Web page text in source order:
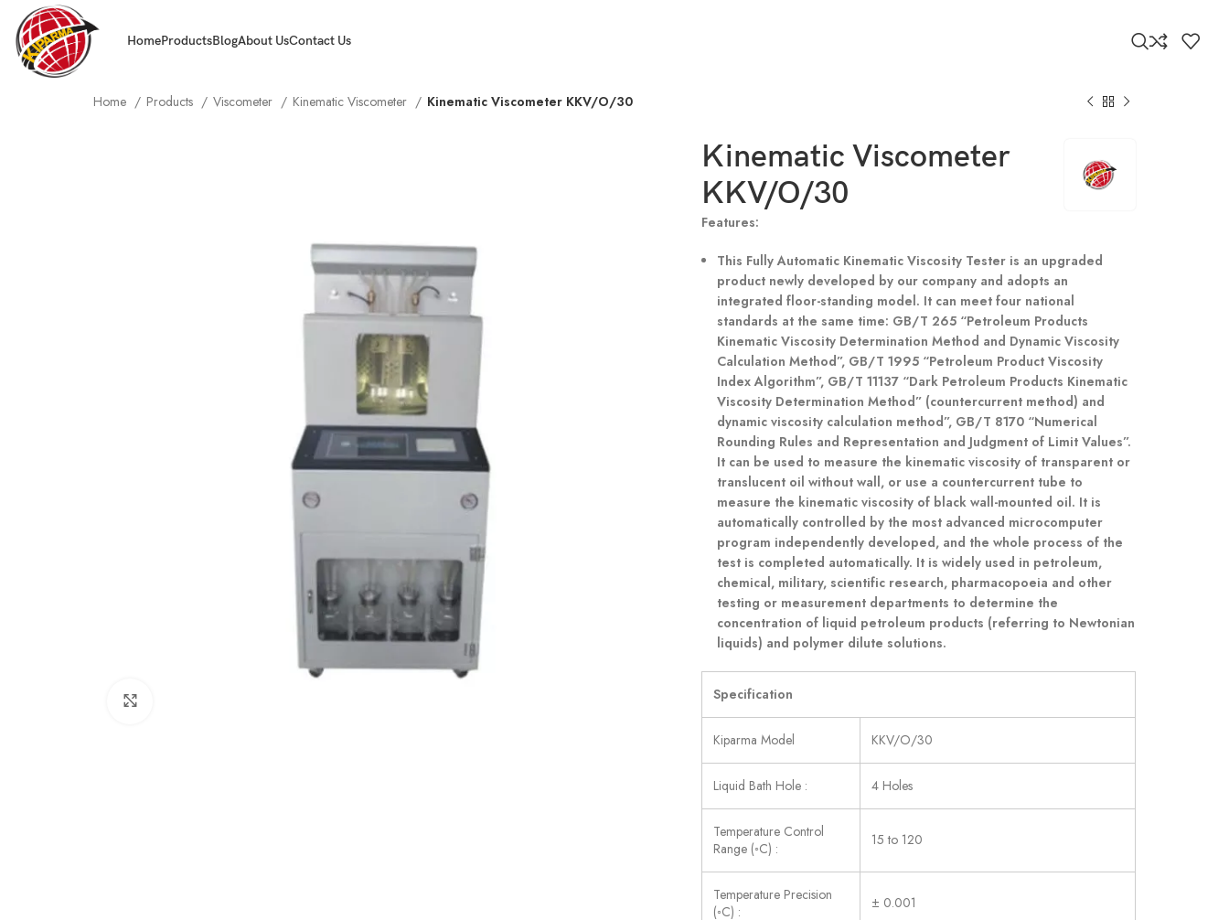
HomeProductsBlogAbout UsContact Us
Home Products Viscometer Kinematic Viscometer Kinematic Viscometer KKV/O/30
Kinematic Viscometer
KKV/O/30
Features:
This Fully Automatic Kinematic Viscosity Tester is an upgraded
product newly developed by our company and adopts an
integrated floor-standing model. It can meet four national
standards at the same time: GB/T 265 “Petroleum Products
Kinematic Viscosity Determination Method and Dynamic Viscosity
Calculation Method”, GB/T 1995 “Petroleum Product Viscosity
Index Algorithm”, GB/T 11137 “Dark Petroleum Products Kinematic
Viscosity Determination Method” (countercurrent method) and
dynamic viscosity calculation method”, GB/T 8170 “Numerical
Rounding Rules and Representation and Judgment of Limit Values”.
It can be used to measure the kinematic viscosity of transparent or
translucent oil without wall, or use a countercurrent tube to
measure the kinematic viscosity of black wall-mounted oil. It is
automatically controlled by the most advanced microcomputer
program independently developed, and the whole process of the
test is completed automatically. It is widely used in petroleum,
chemical, military, scientific research, pharmacopoeia and other
testing or measurement departments to determine the
concentration of liquid petroleum products (referring to Newtonian
liquids) and polymer dilute solutions.
Specification
Kiparma Model KKV/O/30
Liquid Bath Hole : 4 Holes
Temperature Control
Range (◦C) :
15 to 120
Temperature Precision
(◦C) :
± 0.001